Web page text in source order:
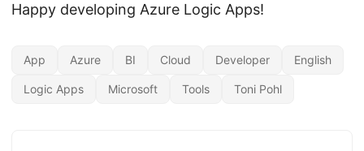
Happy developing Azure Logic Apps!
App Azure BI Cloud Developer English
Logic Apps Microsoft Tools Toni Pohl